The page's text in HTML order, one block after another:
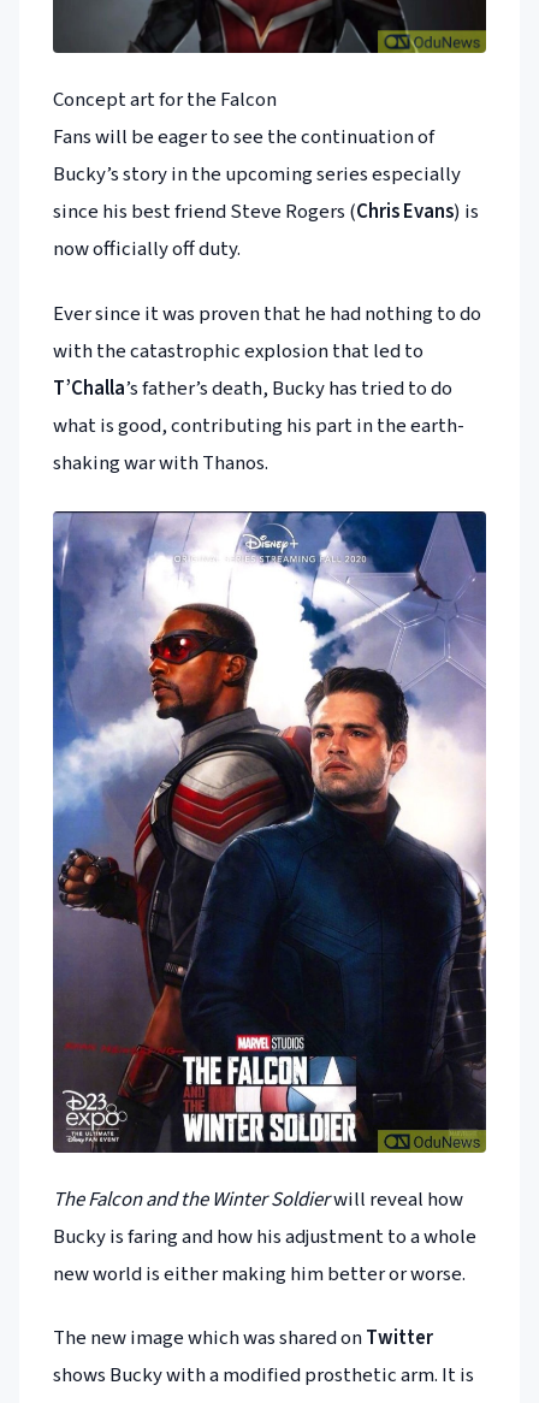
Concept art for the Falcon
Fans will be eager to see the continuation of
Bucky’s story in the upcoming series especially
since his best friend Steve Rogers (Chris Evans) is
now officially off duty.
Ever since it was proven that he had nothing to do
with the catastrophic explosion that led to
T’Challa’s father’s death, Bucky has tried to do
what is good, contributing his part in the earth-
shaking war with Thanos.
The Falcon and the Winter Soldierwill reveal how
Bucky is faring and how his adjustment to a whole
new world is either making him better or worse.
The new image which was shared onTwitter
shows Bucky with a modified prosthetic arm. It is